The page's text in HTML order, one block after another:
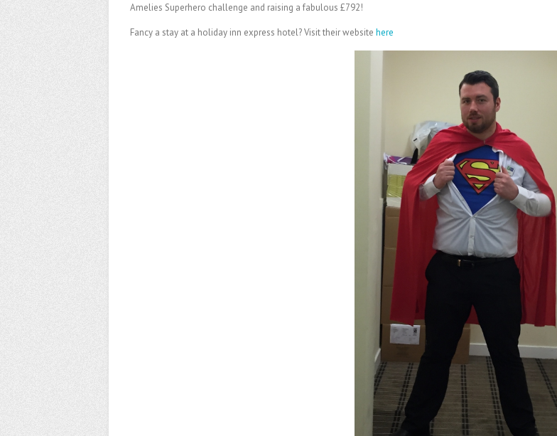
Amelies Superhero challenge and raising a fabulous £792!
Fancy a stay at a holiday inn express hotel? Visit their website here